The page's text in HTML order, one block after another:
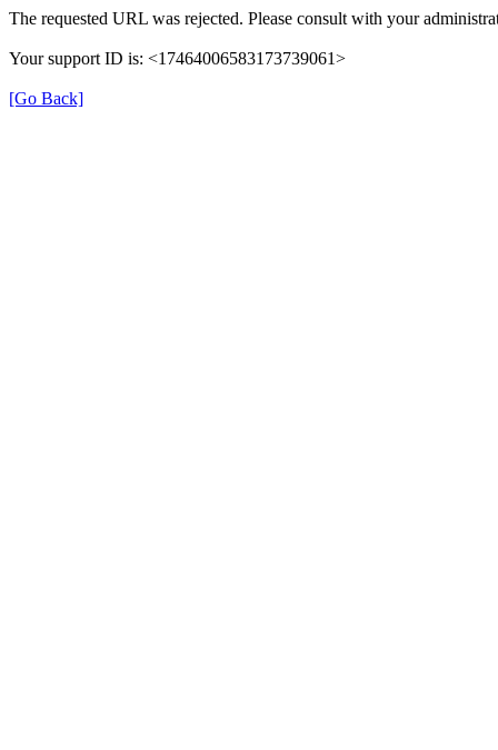
The requested URL was rejected. Please consult with your
Your support ID is: <17464006583173739061>
[Go Back]